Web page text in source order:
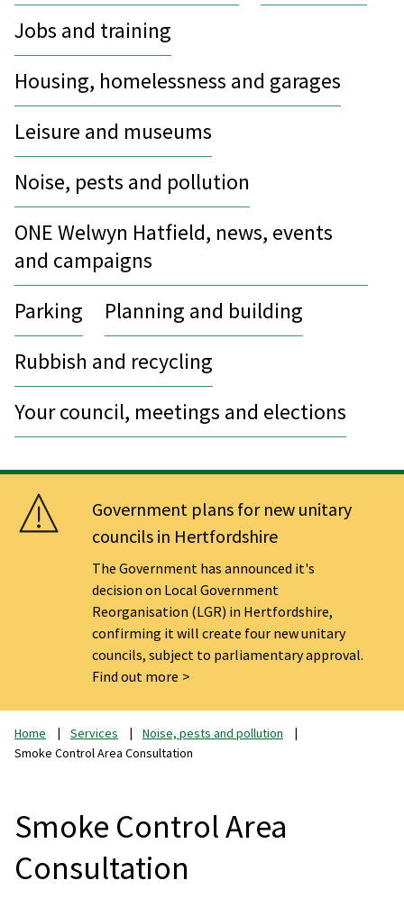
Jobs and training
Housing, homelessness and garages
Leisure and museums
Noise, pests and pollution
ONE Welwyn Hatfield, news, events
and campaigns
Parking
Planning and building
Rubbish and recycling
Your council, meetings and elections
Government plans for new unitary
councils in Hertfordshire
The Government has announced it's
decision on Local Government
Reorganisation (LGR) in Hertfordshire,
confirming it will create four new unitary
councils, subject to parliamentary approval.
Find out more
Home Services
Noise, pests and pollution
Smoke Control Area Consultation
Smoke Control Area
Consultation